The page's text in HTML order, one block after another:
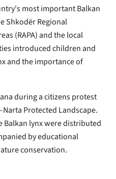
most important Balkan
Shkodër Regional
(RAPA) and the local
introduced children and
and the importance of
during a citizens protest
Protected Landscape.
lynx were distributed
by educational
conservation.